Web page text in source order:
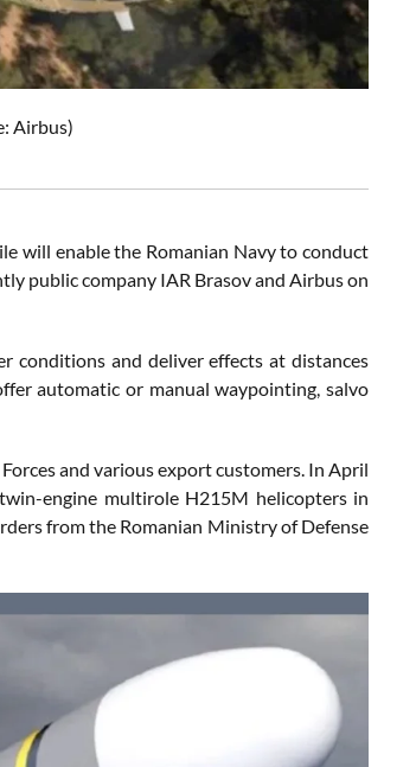
Airbus)
will enable the Romanian Navy to conduct
public company IAR Brasov and Airbus on
conditions and deliver effects at distances
automatic or manual waypointing, salvo
and various export customers. In April
engine multirole H215M helicopters in
from the Romanian Ministry of Defense